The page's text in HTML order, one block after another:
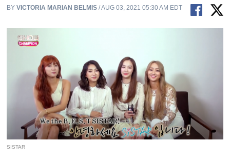
BYVICTORIA MARIAN BELMIS / AUG 03, 2021 05:30 AM EDT
SISTAR